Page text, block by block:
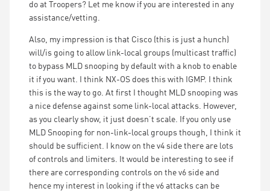
do at Troopers? Let me know if you are interested in any
assistance/vetting.
Also, my impression is that Cisco (this is just a hunch)
will/is going to allow link-local groups (multicast traffic)
to bypass MLD snooping by default with a knob to enable
it if you want. I think NX-OS does this with IGMP. I think
this is the way to go. At first I thought MLD snooping was
a nice defense against some link-local attacks. However,
as you clearly show, it just doesn’t scale. If you only use
MLD Snooping for non-link-local groups though, I think it
should be sufficient. I know on the v4 side there are lots
of controls and limiters. It would be interesting to see if
there are corresponding controls on the v6 side and
hence my interest in looking if the v6 attacks can be